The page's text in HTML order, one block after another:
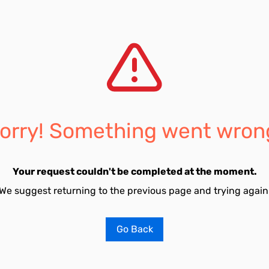
Something went
Your request couldn't be completed at the moment.
suggest returning to the previous page and trying
Go Back